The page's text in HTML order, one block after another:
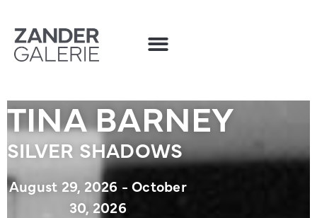
TINA BARNEY
SILVER SHADOWS
August 29, 2026 - October
30, 2026